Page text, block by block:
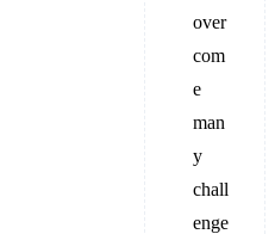
over
com
e
man
y
chall
enge